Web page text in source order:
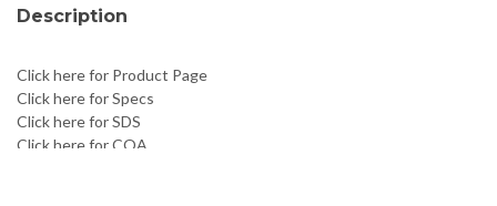
Description
Click here for Product Page
Click here for Specs
Click here for SDS
Click here for COA